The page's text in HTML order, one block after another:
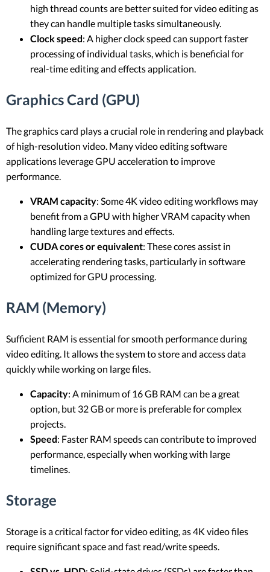
high thread counts are better suited for video editing as
they can handle multiple tasks simultaneously.
Clock speed: A higher clock speed can support faster
processing of individual tasks, which is beneficial for
real-time editing and effects application.
Graphics Card (GPU)
The graphics card plays a crucial role in rendering and playback
of high-resolution video. Many video editing software
applications leverage GPU acceleration to improve
performance.
VRAM capacity: Some 4K video editing workflows may
benefit from a GPU with higher VRAM capacity when
handling large textures and effects.
CUDA cores or equivalent: These cores assist in
accelerating rendering tasks, particularly in software
optimized for GPU processing.
RAM (Memory)
Sufficient RAM is essential for smooth performance during
video editing. It allows the system to store and access data
quickly while working on large files.
Capacity: A minimum of 16 GB RAM can be a great
option, but 32 GB or more is preferable for complex
projects.
Speed: Faster RAM speeds can contribute to improved
performance, especially when working with large
timelines.
Storage
Storage is a critical factor for video editing, as 4K video files
require significant space and fast read/write speeds.